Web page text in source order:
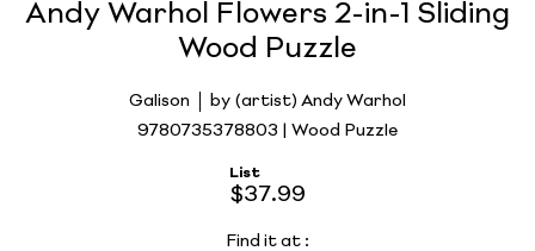
Andy Warhol Flowers 2-in-1 Sliding
Wood Puzzle
Galison
by (artist) Andy Warhol
9780735378803 | Wood Puzzle
List
$37.99
Find it at :